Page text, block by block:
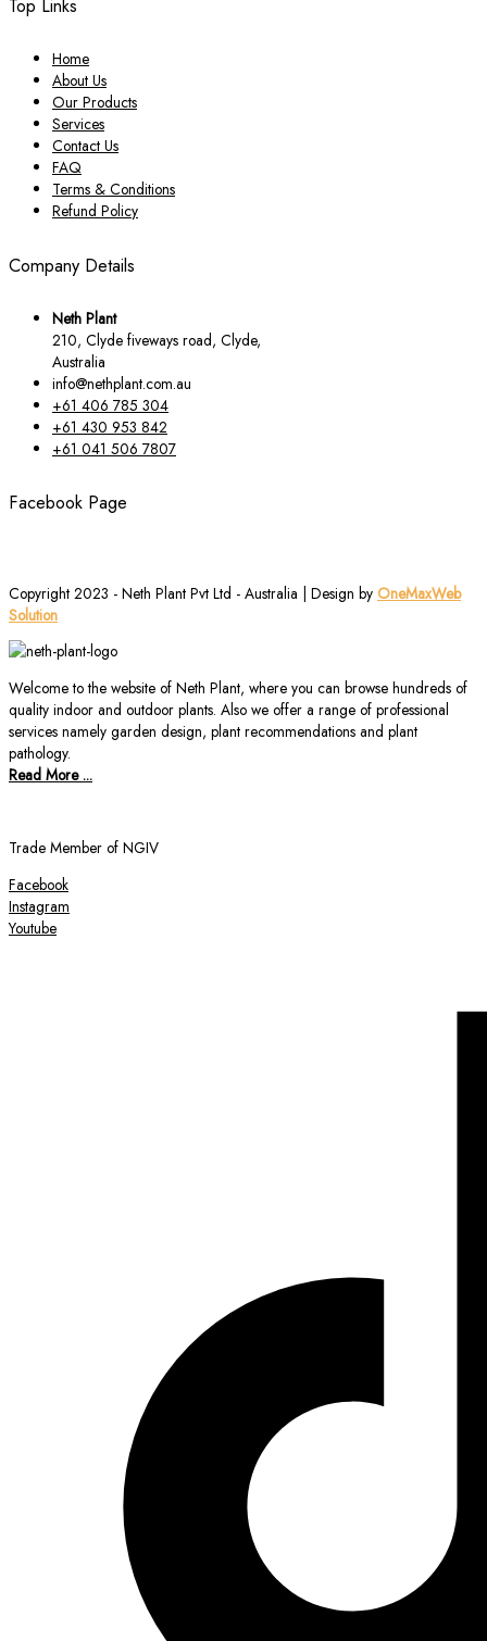
Top Links
Home
About Us
Our Products
Services
Contact Us
FAQ
Terms & Conditions
Refund Policy
Company Details
Neth Plant
210, Clyde fiveways road, Clyde,
Australia
info@nethplant.com.au
+61 406 785 304
+61 430 953 842
+61 041 506 7807
Facebook Page
Copyright 2023 - Neth Plant Pvt Ltd - Australia | Design by OneMaxWeb
Solution
Welcome to the website of Neth Plant, where you can browse hundreds of
quality indoor and outdoor plants. Also we offer a range of professional
services namely garden design, plant recommendations and plant
pathology.
Read More ...
Trade Member of NGIV
Facebook
Instagram
Youtube